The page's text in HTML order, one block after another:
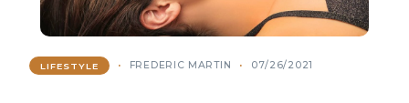
LIFESTYLE FREDERIC MARTIN 07/26/2021